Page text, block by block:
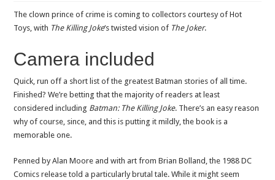
The clown prince of crime is coming to collectors courtesy of Hot
Toys, with The Killing Joke‘s twisted vision of The Joker.
Camera included
Quick, run off a short list of the greatest Batman stories of all time.
Finished? We’re betting that the majority of readers at least
considered including Batman: The Killing Joke. There’s an easy reason
why of course, since, and this is putting it mildly, the book is a
memorable one.
Penned by Alan Moore and with art from Brian Bolland, the 1988 DC
Comics release told a particularly brutal tale. While it might seem